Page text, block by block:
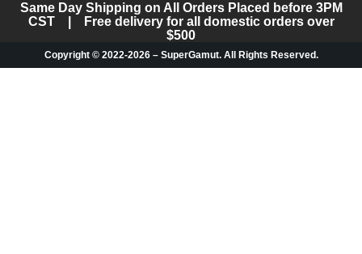
Same Day Shipping on All Orders Placed before 3PM
CST | Free delivery for all domestic orders over
$500
Copyright © 2022-2026 – SuperGamut. All Rights Reserved.